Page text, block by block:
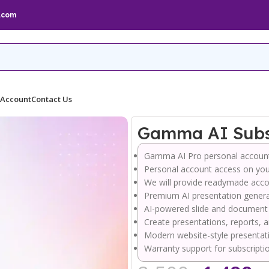
Contact Us
Gamma AI
Gamma AI Pro personal
Personal account access on
We will provide readymade
Premium AI presentation
AI-powered slide and
Create presentations, reports,
Modern website-style
Warranty support for